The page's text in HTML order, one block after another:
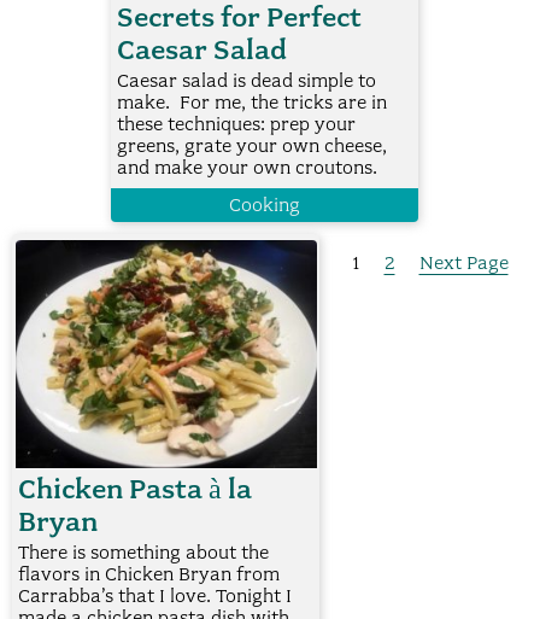
Secrets for Perfect
Caesar Salad
Caesar salad is dead simple to
make. For me, the tricks are in
these techniques: prep your
greens, grate your own cheese,
and make your own croutons.
Cooking
Chicken Pasta à la
Bryan
There is something about the
flavors in Chicken Bryan from
Carrabba’s that I love. Tonight I
1 2 Next Page